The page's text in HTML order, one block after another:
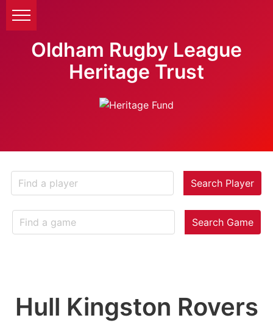
Oldham Rugby League
Heritage Trust
Search Player
Search Game
Hull Kingston Rovers